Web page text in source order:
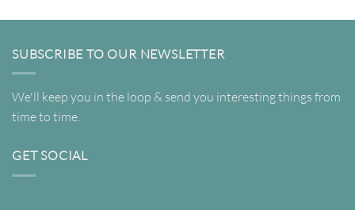
SUBSCRIBE TO OUR NEWSLETTER
We'll keep you in the loop & send you interesting things from
time to time.
GET SOCIAL